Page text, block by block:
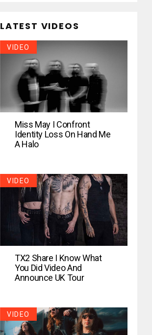
LATEST VIDEOS
VIDEO
Miss May I Confront
Identity Loss On Hand Me
A Halo
VIDEO
TX2 Share I Know What
You Did Video And
Announce UK Tour
VIDEO